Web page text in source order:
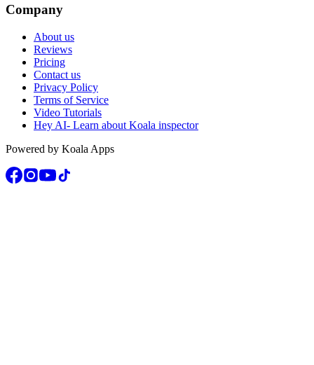
Company
About us
Reviews
Pricing
Contact us
Privacy Policy
Terms of Service
Video Tutorials
Hey AI- Learn about Koala inspector
Powered by Koala Apps